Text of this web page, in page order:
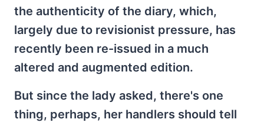
the authenticity of the diary, which,
largely due to revisionist pressure, has
recently been re-issued in a much
altered and augmented edition.
But since the lady asked, there's one
thing, perhaps, her handlers should tell